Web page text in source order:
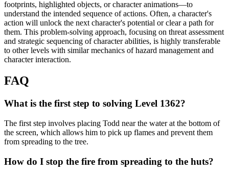
footprints, highlighted objects, or character animations—to
understand the intended sequence of actions. Often, a character's
action will unlock the next character's potential or clear a path for
them. This problem-solving approach, focusing on threat assessment
and strategic sequencing of character abilities, is highly transferable
to other levels with similar mechanics of hazard management and
character interaction.
FAQ
What is the first step to solving Level 1362?
The first step involves placing Todd near the water at the bottom of
the screen, which allows him to pick up flames and prevent them
from spreading to the tree.
How do I stop the fire from spreading to the huts?